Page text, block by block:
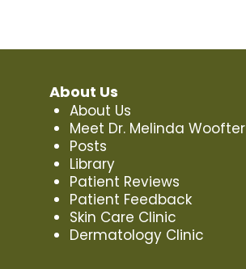
About Us
About Us
Meet Dr. Melinda Woofter
Posts
Library
Patient Reviews
Patient Feedback
Skin Care Clinic
Dermatology Clinic